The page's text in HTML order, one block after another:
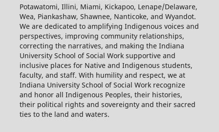
Potawatomi, Illini, Miami, Kickapoo, Lenape/Delaware,
Wea, Piankashaw, Shawnee, Nanticoke, and Wyandot.
We are dedicated to amplifying Indigenous voices and
perspectives, improving community relationships,
correcting the narratives, and making the Indiana
University School of Social Work supportive and
inclusive places for Native and Indigenous students,
faculty, and staff. With humility and respect, we at
Indiana University School of Social Work recognize
and honor all Indigenous Peoples, their histories,
their political rights and sovereignty and their sacred
ties to the land and waters.